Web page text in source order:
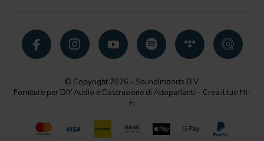
© Copyright 2026 - SoundImports B.V.
Forniture per DIY Audio e Costruzione di Altoparlanti – Crea il tuo Hi-
Fi